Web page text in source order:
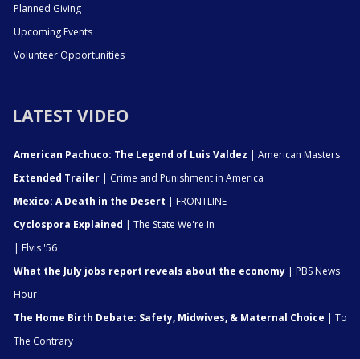
Planned Giving
Upcoming Events
Volunteer Opportunities
LATEST VIDEO
American Pachuco: The Legend of Luis Valdez | American Masters
Extended Trailer | Crime and Punishment in America
Mexico: A Death in the Desert | FRONTLINE
Cyclospora Explained | The State We're In
| Elvis '56
What the July jobs report reveals about the economy | PBS News
Hour
The Home Birth Debate: Safety, Midwives, & Maternal Choice | To
The Contrary